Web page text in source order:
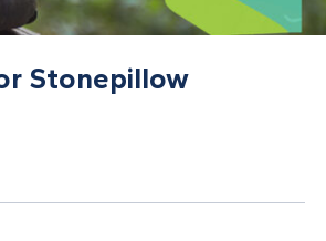
Stonepillow